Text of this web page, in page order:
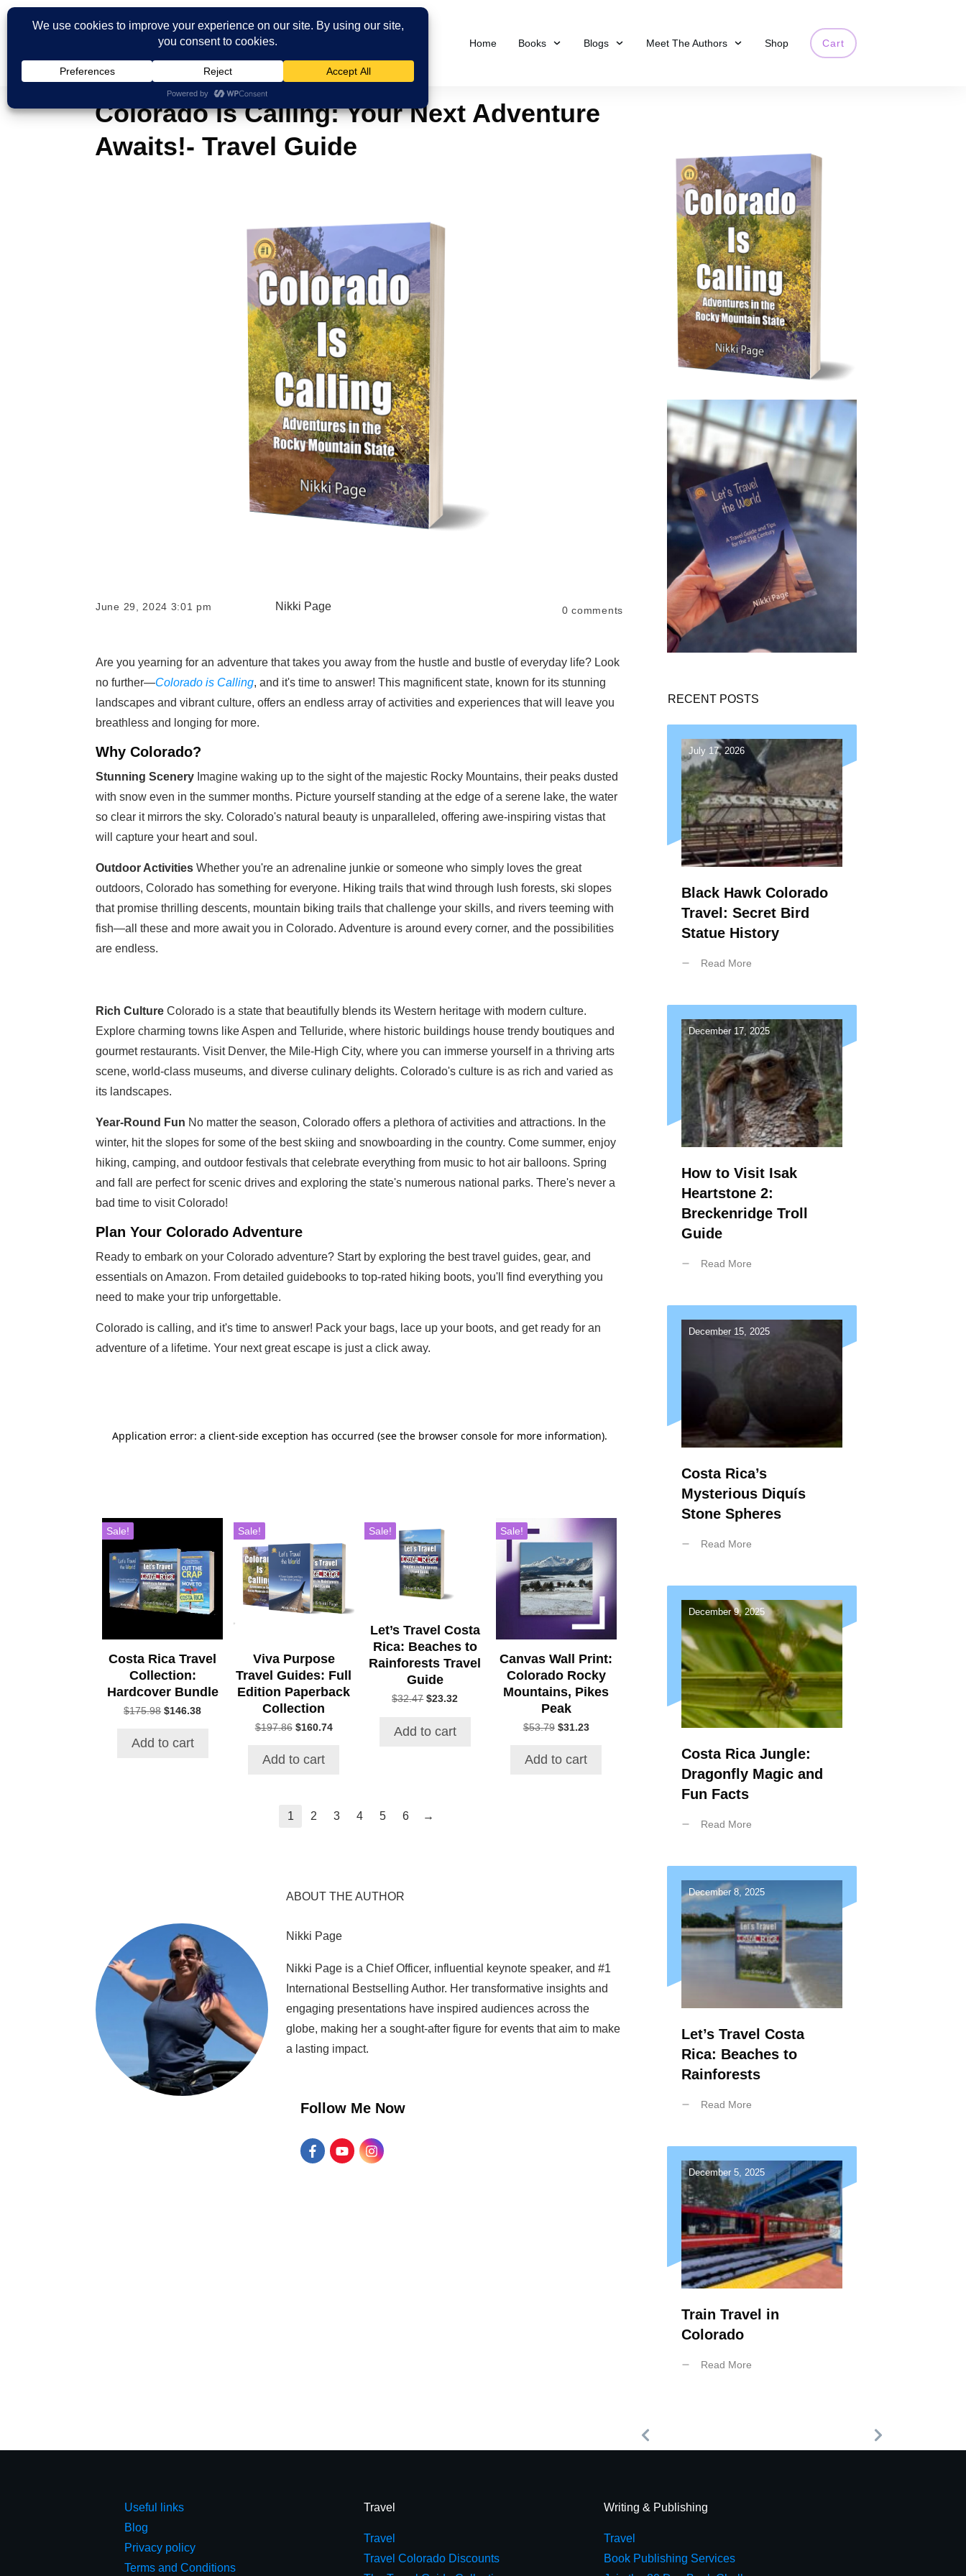
Home Books Blogs Meet The Authors Shop Cart
Colorado is Calling: Your Next Adventure
Awaits!- Travel Guide
June 29, 2024 3:01 pm Nikki Page 0 comments
Are you yearning for an adventure that takes you away from the hustle and bustle of everyday life? Look
no further—Colorado is Calling, and it's time to answer! This magnificent state, known for its stunning
landscapes and vibrant culture, offers an endless array of activities and experiences that will leave you
breathless and longing for more.
Why Colorado?
Stunning Scenery Imagine waking up to the sight of the majestic Rocky Mountains, their peaks dusted
with snow even in the summer months. Picture yourself standing at the edge of a serene lake, the water
so clear it mirrors the sky. Colorado's natural beauty is unparalleled, offering awe-inspiring vistas that
will capture your heart and soul.
Outdoor Activities Whether you're an adrenaline junkie or someone who simply loves the great
outdoors, Colorado has something for everyone. Hiking trails that wind through lush forests, ski slopes
that promise thrilling descents, mountain biking trails that challenge your skills, and rivers teeming with
fish—all these and more await you in Colorado. Adventure is around every corner, and the possibilities
are endless.
Rich Culture Colorado is a state that beautifully blends its Western heritage with modern culture.
Explore charming towns like Aspen and Telluride, where historic buildings house trendy boutiques and
gourmet restaurants. Visit Denver, the Mile-High City, where you can immerse yourself in a thriving arts
scene, world-class museums, and diverse culinary delights. Colorado's culture is as rich and varied as
its landscapes.
Year-Round Fun No matter the season, Colorado offers a plethora of activities and attractions. In the
winter, hit the slopes for some of the best skiing and snowboarding in the country. Come summer, enjoy
hiking, camping, and outdoor festivals that celebrate everything from music to hot air balloons. Spring
and fall are perfect for scenic drives and exploring the state's numerous national parks. There's never a
bad time to visit Colorado!
Plan Your Colorado Adventure
Ready to embark on your Colorado adventure? Start by exploring the best travel guides, gear, and
essentials on Amazon. From detailed guidebooks to top-rated hiking boots, you'll find everything you
need to make your trip unforgettable.
Colorado is calling, and it's time to answer! Pack your bags, lace up your boots, and get ready for an
adventure of a lifetime. Your next great escape is just a click away.
Sale!
Costa Rica Travel
Collection:
Hardcover Bundle
$175.98 Original
$175.98.
$146.38Current
Add to cart
Sale!
Viva Purpose
Travel Guides: Full
Edition Paperback
Collection
$197.86 Original
$197.86.
$160.74Current
Add to cart
Sale!
Let’s Travel Costa
Rica: Beaches to
Rainforests Travel
Guide
$32.47 Original
$32.47.
$23.32Current
Add to cart
Sale!
Canvas Wall Print:
Colorado Rocky
Mountains, Pikes
Peak
$53.79 Original
$53.79.
$31.23Current
Add to cart
1 2 3 4 5 6 →
ABOUT THE AUTHOR
Nikki Page
Nikki Page is a Chief Officer, influential keynote speaker, and #1
International Bestselling Author. Her transformative insights and
engaging presentations have inspired audiences across the
globe, making her a sought-after figure for events that aim to make
a lasting impact.
Follow Me Now
RECENT POSTS
July 17, 2026
Black Hawk Colorado
Travel: Secret Bird
Statue History
Read More
December 17, 2025
How to Visit Isak
Heartstone 2:
Breckenridge Troll
Guide
Read More
December 15, 2025
Costa Rica’s
Mysterious Diquís
Stone Spheres
Read More
December 9, 2025
Costa Rica Jungle:
Dragonfly Magic and
Fun Facts
Read More
December 8, 2025
Let’s Travel Costa
Rica: Beaches to
Rainforests
Read More
December 5, 2025
Train Travel in
Colorado
Read More
Useful links
Blog
Privacy policy
Terms and Conditions
Travel
Travel
Travel Colorado Discounts
Writing & Publishing
Travel
Book Publishing Services